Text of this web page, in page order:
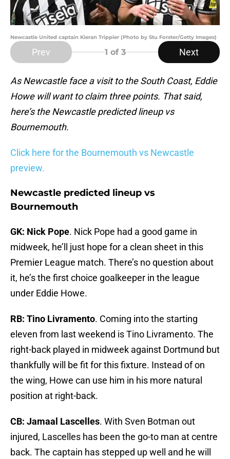
Newcastle United captain Kieran Trippier (Photo by Stu Forster/Getty Images)
Prev 1 of 3 Next
As Newcastle face a visit to the South Coast, Eddie
Howe will want to claim three points. That said,
here’s the Newcastle predicted lineup vs
Bournemouth.
Click here for the Bournemouth vs Newcastle
preview.
Newcastle predicted lineup vs
Bournemouth
GK: Nick Pope. Nick Pope had a good game in
midweek, he’ll just hope for a clean sheet in this
Premier League match. There’s no question about
it, he’s the first choice goalkeeper in the league
under Eddie Howe.
RB: Tino Livramento. Coming into the starting
eleven from last weekend is Tino Livramento. The
right-back played in midweek against Dortmund but
thankfully will be fit for this fixture. Instead of on
the wing, Howe can use him in his more natural
position at right-back.
CB: Jamaal Lascelles. With Sven Botman out
injured, Lascelles has been the go-to man at centre
back. The captain has stepped up well and he will